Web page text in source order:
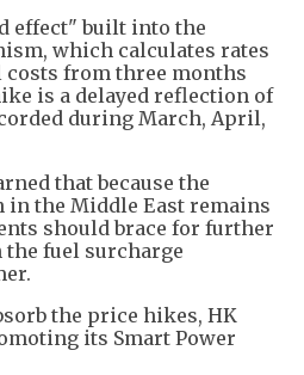
effect" built into the
which calculates rates
costs from three months
is a delayed reflection of
during March, April,
that because the
the Middle East remains
should brace for further
fuel surcharge
the price hikes, HK
its Smart Power